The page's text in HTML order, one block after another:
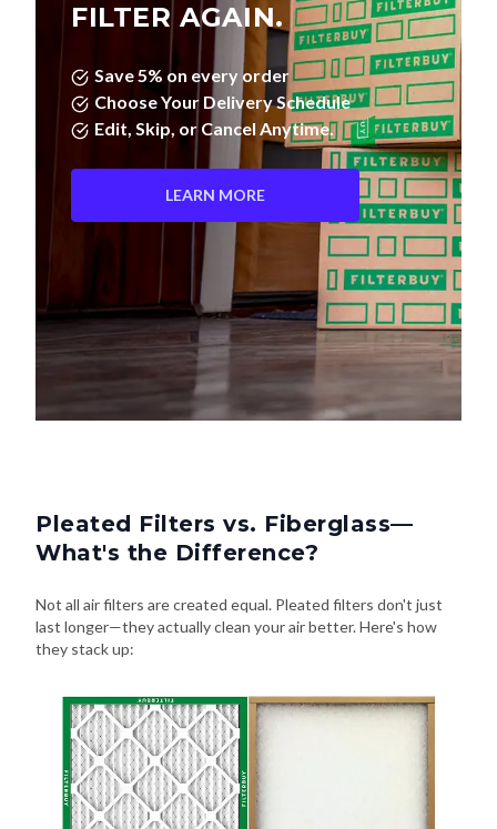
FILTER AGAIN.
Save 5% on every order
Choose Your Delivery Schedule
Edit, Skip, or Cancel Anytime.
LEARN MORE
Pleated Filters vs. Fiberglass—
What's the Difference?
Not all air filters are created equal. Pleated filters don't just
last longer—they actually clean your air better. Here's how
they stack up: